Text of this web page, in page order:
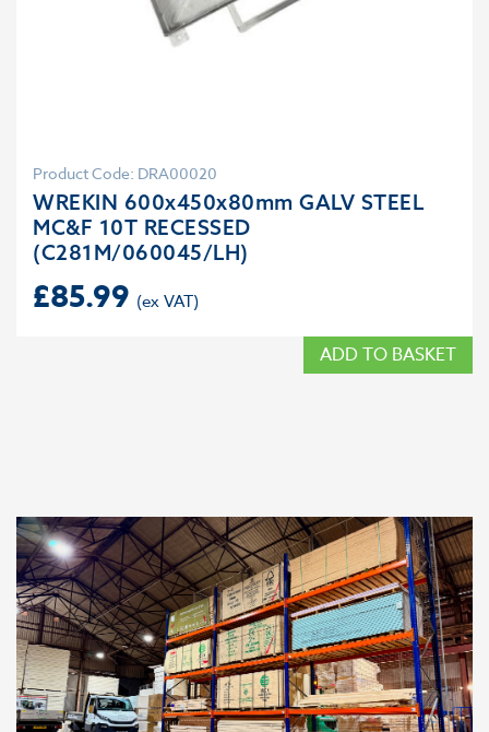
Product Code: DRA00020
WREKIN 600x450x80mm GALV STEEL
MC&F 10T RECESSED
(C281M/060045/LH)
£85.99
ADD TO BASKET